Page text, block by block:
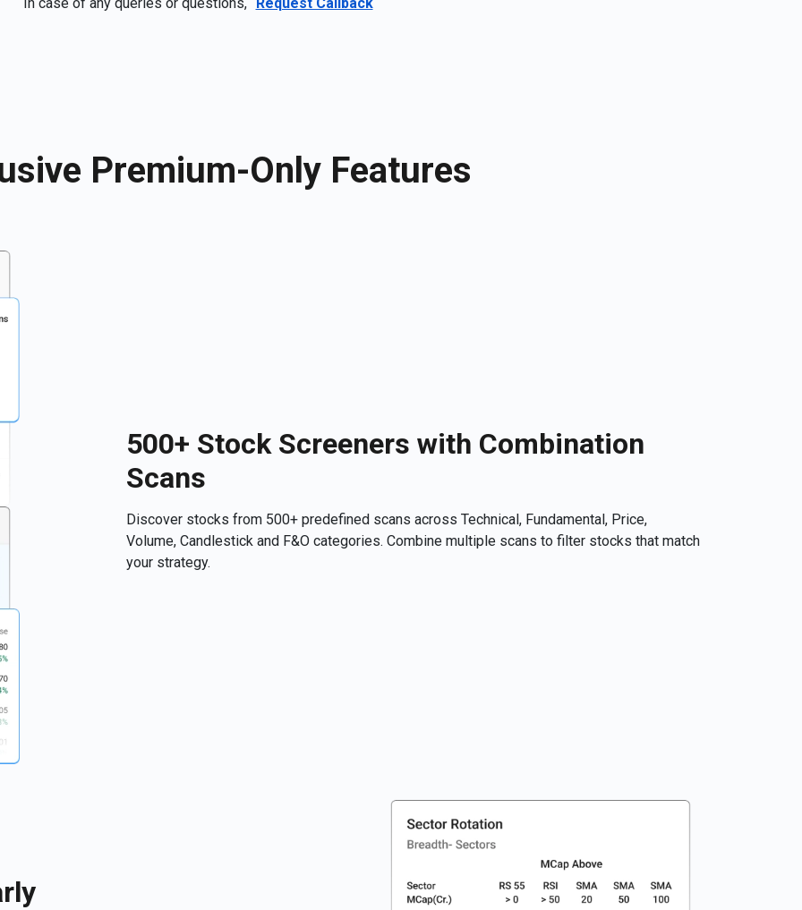
Premium-Only Features
500+ Stock Screeners with Combination
Scans
Discover stocks from 500+ predefined scans across Technical, Fundamental, Price,
Volume, Candlestick and F&O categories. Combine multiple scans to filter stocks that match
your strategy.